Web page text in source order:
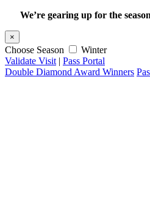
We’re gearing up for the
×
Choose Season
Winter
Validate Visit | Pass Portal
Double Diamond Award Winners